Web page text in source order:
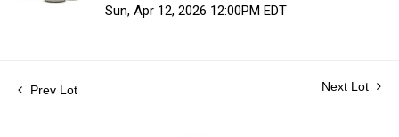
Sun, Apr 12, 2026 12:00PM EDT
Prev Lot Next Lot